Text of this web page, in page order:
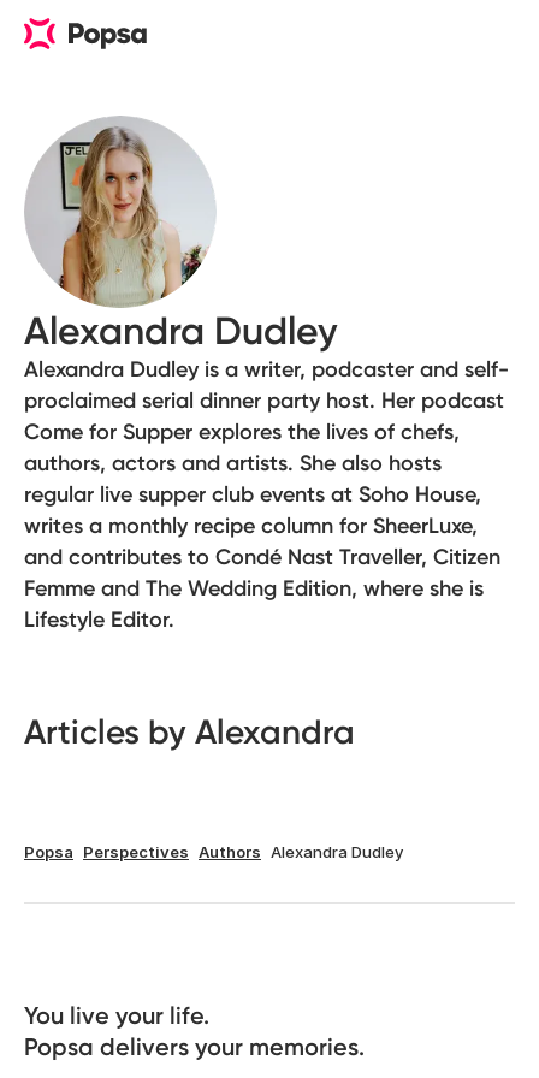
Alexandra Dudley
Alexandra Dudley is a writer, podcaster and self-
proclaimed serial dinner party host. Her podcast
Come for Supper explores the lives of chefs,
authors, actors and artists. She also hosts
regular live supper club events at Soho House,
writes a monthly recipe column for SheerLuxe,
and contributes to Condé Nast Traveller, Citizen
Femme and The Wedding Edition, where she is
Lifestyle Editor.
Articles by Alexandra
Popsa Perspectives Authors Alexandra Dudley
You live your life.
Popsa delivers your memories.